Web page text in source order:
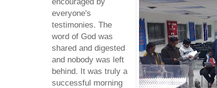
everyone's
testimonies. The
word of God was
shared and digested
and nobody was left
behind. It was truly a
successful morning